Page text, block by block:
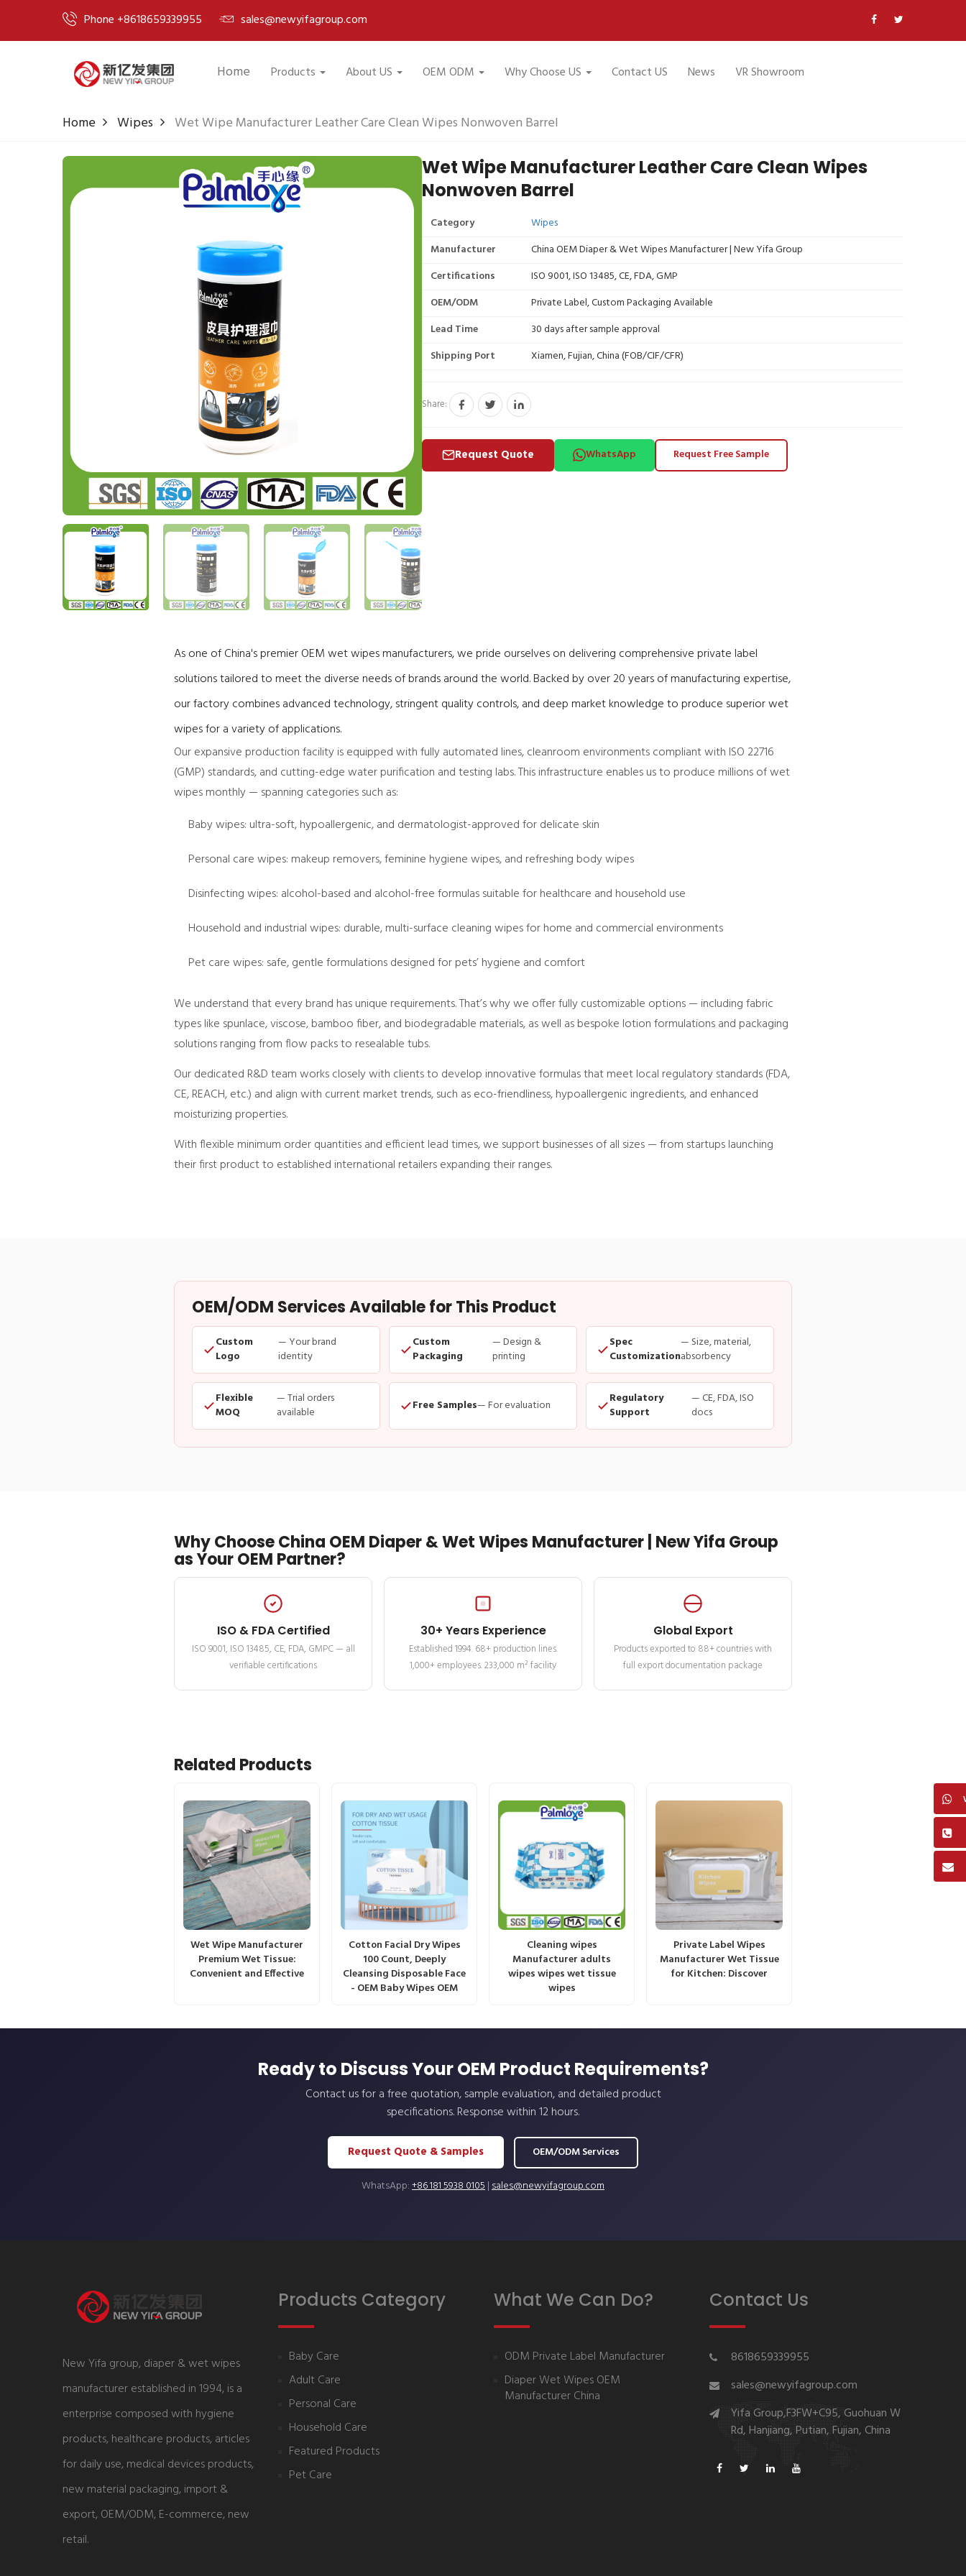
Phone +8618659339955 sales@newyifagroup.com
Home Products About US OEM ODM Why Choose US Contact US News VR Showroom
Home Wipes Wet Wipe Manufacturer Leather Care Clean Wipes Nonwoven Barrel
Wet Wipe Manufacturer Leather Care Clean Wipes
Nonwoven Barrel
Category
Wipes
Manufacturer
China OEM Diaper & Wet Wipes Manufacturer | New Yifa Group
Certifications
ISO 9001, ISO 13485, CE, FDA, GMP
OEM/ODM
Private Label, Custom Packaging Available
Lead Time
30 days after sample approval
Shipping Port
Xiamen, Fujian, China (FOB/CIF/CFR)
Share:
Request Quote WhatsApp Request Free Sample
As one of China's premier OEM wet wipes manufacturers, we pride ourselves on delivering comprehensive private label
solutions tailored to meet the diverse needs of brands around the world. Backed by over 20 years of manufacturing expertise,
our factory combines advanced technology, stringent quality controls, and deep market knowledge to produce superior wet
wipes for a variety of applications.
Our expansive production facility is equipped with fully automated lines, cleanroom environments compliant with ISO 22716
(GMP) standards, and cutting-edge water purification and testing labs. This infrastructure enables us to produce millions of wet
wipes monthly — spanning categories such as:
Baby wipes: ultra-soft, hypoallergenic, and dermatologist-approved for delicate skin
Personal care wipes: makeup removers, feminine hygiene wipes, and refreshing body wipes
Disinfecting wipes: alcohol-based and alcohol-free formulas suitable for healthcare and household use
Household and industrial wipes: durable, multi-surface cleaning wipes for home and commercial environments
Pet care wipes: safe, gentle formulations designed for pets’ hygiene and comfort
We understand that every brand has unique requirements. That’s why we offer fully customizable options — including fabric
types like spunlace, viscose, bamboo fiber, and biodegradable materials, as well as bespoke lotion formulations and packaging
solutions ranging from flow packs to resealable tubs.
Our dedicated R&D team works closely with clients to develop innovative formulas that meet local regulatory standards (FDA,
CE, REACH, etc.) and align with current market trends, such as eco-friendliness, hypoallergenic ingredients, and enhanced
moisturizing properties.
With flexible minimum order quantities and efficient lead times, we support businesses of all sizes — from startups launching
their first product to established international retailers expanding their ranges.
OEM/ODM Services Available for This Product
Custom
Logo
— Your brand
identity
Custom
Packaging
— Design &
printing
Spec
Customization
— Size, material,
absorbency
Flexible
MOQ
— Trial orders
available
Free Samples— For evaluation
Regulatory
Support
— CE, FDA, ISO
docs
Why Choose China OEM Diaper & Wet Wipes Manufacturer | New Yifa Group
as Your OEM Partner?
ISO & FDA Certified
ISO 9001, ISO 13485, CE, FDA, GMPC — all
verifiable certifications
30+ Years Experience
Established 1994. 68+ production lines.
1,000+ employees. 233,000 m² facility
Global Export
Products exported to 88+ countries with
full export documentation package
Related Products
Wet Wipe Manufacturer
Premium Wet Tissue:
Convenient and Effective
Cotton Facial Dry Wipes
100 Count, Deeply
Cleansing Disposable Face
- OEM Baby Wipes OEM
Cleaning wipes
Manufacturer adults
wipes wipes wet tissue
wipes
Private Label Wipes
Manufacturer Wet Tissue
for Kitchen: Discover
Ready to Discuss Your OEM Product Requirements?
Contact us for a free quotation, sample evaluation, and detailed product
specifications. Response within 12 hours.
Request Quote & Samples OEM/ODM Services
WhatsApp:+86 181 5938 0105|sales@newyifagroup.com
New Yifa group, diaper & wet wipes
manufacturer established in 1994, is a
enterprise composed with hygiene
products, healthcare products, articles
for daily use, medical devices products,
new material packaging, import &
export, OEM/ODM, E-commerce, new
retail.
Products Category
Baby Care
Adult Care
Personal Care
Household Care
Featured Products
Pet Care
What We Can Do?
ODM Private Label Manufacturer
Diaper Wet Wipes OEM
Manufacturer China
Contact Us
8618659339955
sales@newyifagroup.com
Yifa Group,F3FW+C95, Guohuan W
Rd, Hanjiang, Putian, Fujian, China